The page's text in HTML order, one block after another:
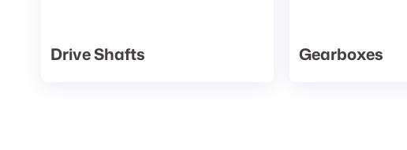
Drive Shafts Gearboxes